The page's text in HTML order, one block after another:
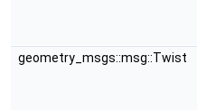
geometry_msgs::msg::Twist